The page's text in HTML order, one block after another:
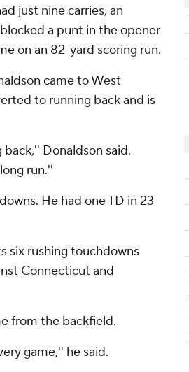
just nine carries, an
a punt in the opener
on an 82-yard scoring run.
came to West
to running back and is
Donaldson said.
run.''
He had one TD in 23
six rushing touchdowns
Connecticut and
from the backfield.
game,'' he said.